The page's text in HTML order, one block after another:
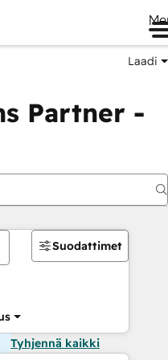
Laadi
Partner -
Suodattimet
Tyhjennä kaikki